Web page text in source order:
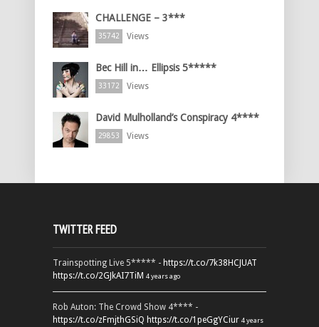
CHALLENGE – 3***
35742 Views
Bec Hill in… Ellipsis 5*****
33172 Views
David Mulholland’s Conspiracy 4****
29853 Views
TWITTER FEED
Trainspotting Live 5***** - https://t.co/7k38HCJUAT
https://t.co/2GJkAI7TiM 4 years ago
Rob Auton: The Crowd Show 4**** -
https://t.co/zFmjthGSiQ https://t.co/1peGgYCiur 4 years